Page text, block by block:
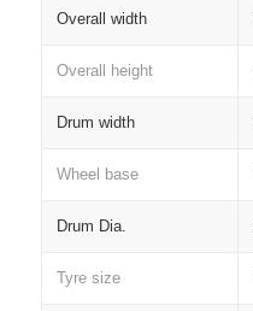
Overall width
Overall height
Drum width
Wheel base
Drum Dia.
Tyre size